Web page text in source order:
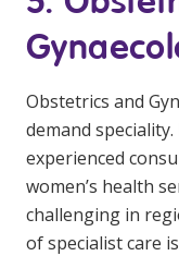
Obstetrics and
demand
experienced
women’s health
challenging in
of specialist care